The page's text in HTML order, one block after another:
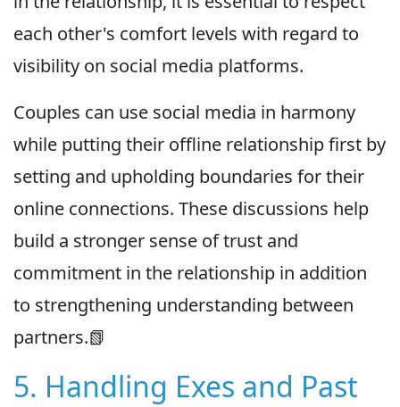
each other's comfort levels with regard to
visibility on social media platforms.
Couples can use social media in harmony
while putting their offline relationship first by
setting and upholding boundaries for their
online connections. These discussions help
build a stronger sense of trust and
commitment in the relationship in addition
to strengthening understanding between
partners.📗
5. Handling Exes and Past